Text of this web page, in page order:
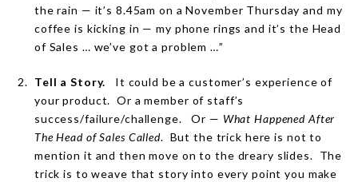
the rain — it’s 8.45am on a November Thursday and my
coffee is kicking in — my phone rings and it’s the Head
of Sales … we’ve got a problem …”
Tell a Story.
It could be a customer’s experience of
your product. Or a member of staff’s
success/failure/challenge.
Or — What Happened After
The Head of Sales Called. But the trick here is not to
mention it and then move on to the dreary slides. The
trick is to weave that story into every point you make